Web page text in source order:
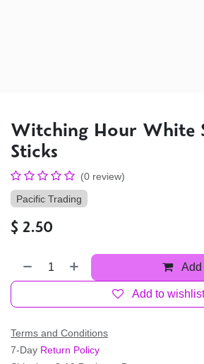
Witching Hour White
Sticks
(0 review)
Pacific Trading
$ 2.50
Add
Add to wishlist
Terms and Conditions
7-Day Return Policy